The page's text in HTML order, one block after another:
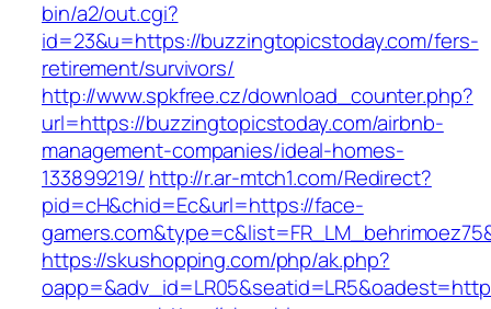
bin/a2/out.cgi?
id=23&u=https://buzzingtopicstoday.com/fers-
retirement/survivors/
http://www.spkfree.cz/download_counter.php?
url=https://buzzingtopicstoday.com/airbnb-
management-companies/ideal-homes-
133899219/ http://r.ar-mtch1.com/Redirect?
pid=cH&chid=Ec&url=https://face-
https://skushopping.com/php/ak.php?